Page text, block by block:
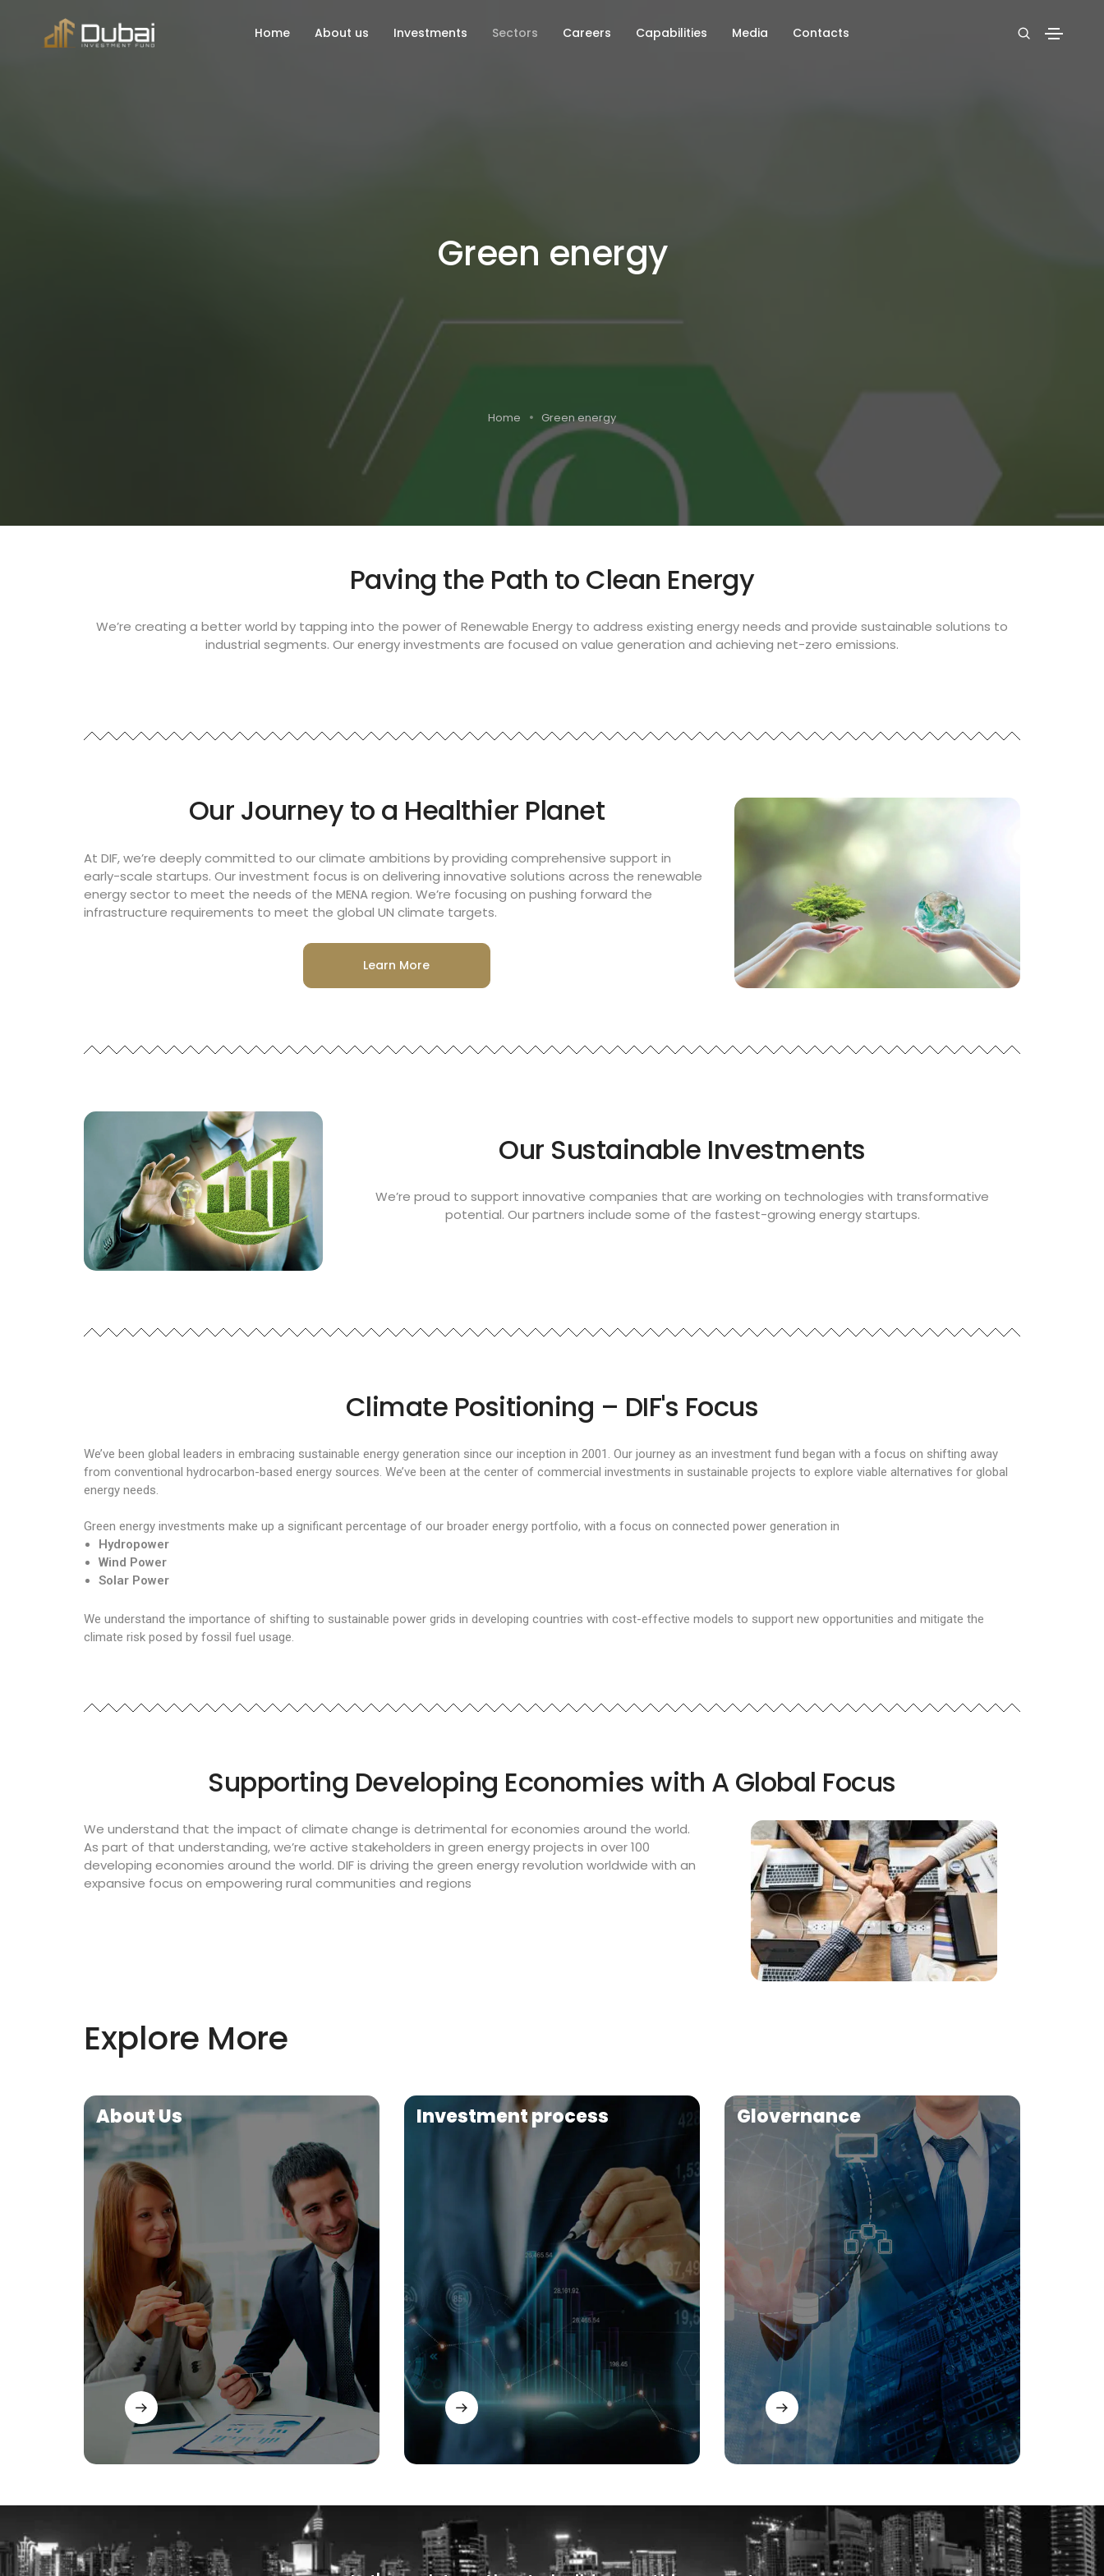
Home About us Investments Sectors Careers Capabilities Media Contacts
Green energy
Home Green energy
Paving the Path to Clean Energy
We’re creating a better world by tapping into the power of Renewable Energy to address existing energy needs and provide sustainable solutions to
industrial segments. Our energy investments are focused on value generation and achieving net-zero emissions.
Our Journey to a Healthier Planet
At DIF, we’re deeply committed to our climate ambitions by providing comprehensive support in
early-scale startups. Our investment focus is on delivering innovative solutions across the renewable
energy sector to meet the needs of the MENA region. We’re focusing on pushing forward the
infrastructure requirements to meet the global UN climate targets.
Learn More
Our Sustainable Investments
We’re proud to support innovative companies that are working on technologies with transformative
potential. Our partners include some of the fastest-growing energy startups.
Climate Positioning – DIF's Focus
We’ve been global leaders in embracing sustainable energy generation since our inception in 2001. Our journey as an investment fund began with a focus on shifting away
from conventional hydrocarbon-based energy sources. We’ve been at the center of commercial investments in sustainable projects to explore viable alternatives for global
energy needs.
Green energy investments make up a significant percentage of our broader energy portfolio, with a focus on connected power generation in
Hydropower
Wind Power
Solar Power
We understand the importance of shifting to sustainable power grids in developing countries with cost-effective models to support new opportunities and mitigate the
climate risk posed by fossil fuel usage.
Supporting Developing Economies with A Global Focus
We understand that the impact of climate change is detrimental for economies around the world.
As part of that understanding, we’re active stakeholders in green energy projects in over 100
developing economies around the world. DIF is driving the green energy revolution worldwide with an
expansive focus on empowering rural communities and regions
Explore More
About Us Investment process Glovernance